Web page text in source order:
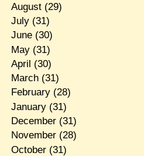
August(29)
July(31)
June(30)
May(31)
April (30)
March(31)
February(28)
January(31)
December(31)
November(28)
October(31)